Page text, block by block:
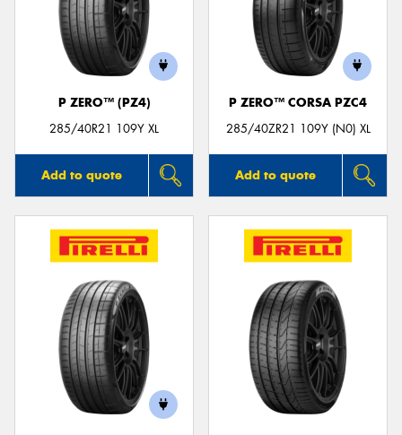
P ZERO™ (PZ4)
285/40R21 109Y XL
Add to quote
P ZERO™ CORSA PZC4
285/40ZR21 109Y (N0) XL
Add to quote